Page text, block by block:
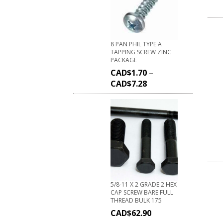
8 PAN PHIL TYPE A
TAPPING SCREW ZINC
PACKAGE
CAD$1.70 –
CAD$7.28
5/8-11 X 2 GRADE 2 HEX
CAP SCREW BARE FULL
THREAD BULK 175
CAD$62.90